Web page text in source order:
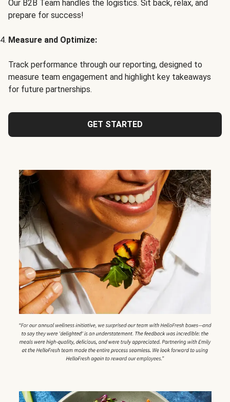
Our B2B Team handles the logistics. Sit back, relax, and
prepare for success!
Measure and Optimize:
Track performance through our reporting, designed to
measure team engagement and highlight key takeaways
for future partnerships.
GET STARTED